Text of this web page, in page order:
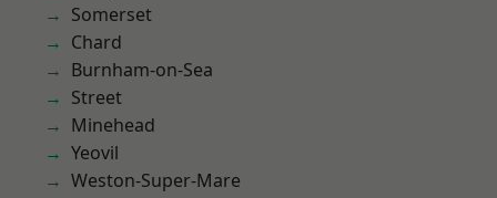
Somerset
Chard
Burnham-on-Sea
Street
Minehead
Yeovil
Weston-Super-Mare